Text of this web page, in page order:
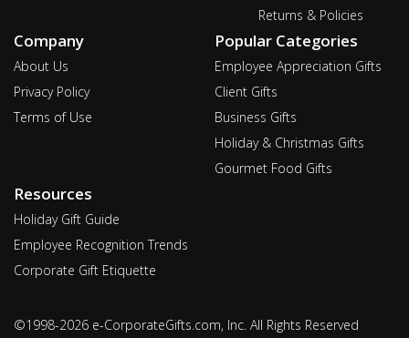
Returns & Policies
Company
About Us
Privacy Policy
Terms of Use
Popular Categories
Employee Appreciation Gifts
Client Gifts
Business Gifts
Holiday & Christmas Gifts
Gourmet Food Gifts
Resources
Holiday Gift Guide
Employee Recognition Trends
Corporate Gift Etiquette
©1998-2026 e-CorporateGifts.com, Inc. All Rights Reserved